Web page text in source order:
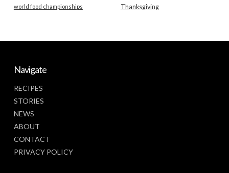
Thanksgiving
world food championships
Navigate
RECIPES
STORIES
NEWS
ABOUT
CONTACT
PRIVACY POLICY